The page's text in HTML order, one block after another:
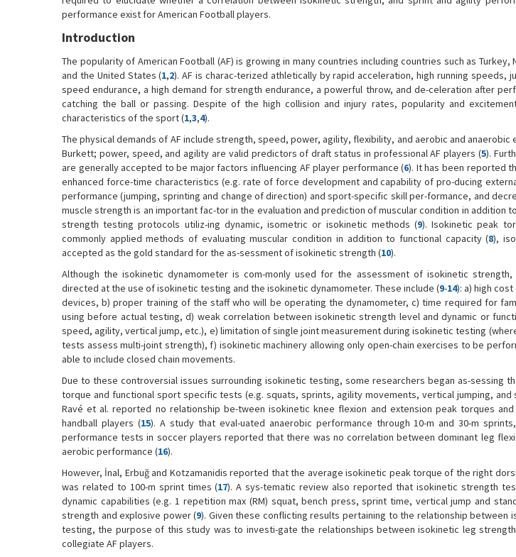
performance exist for American Football players.
Introduction
The popularity of American Football (AF) is growing in many countries including countries such as Turkey,
and the United States (1,2). AF is charac-terized athletically by rapid acceleration, high running speeds,
speed endurance, a high demand for strength endurance, a powerful throw, and de-celeration after
catching the ball or passing. Despite of the high collision and injury rates, popularity and
characteristics of the sport (1,3,4).
The physical demands of AF include strength, speed, power, agility, flexibility, and aerobic and anaerobic
Burkett; power, speed, and agility are valid predictors of draft status in professional AF players (5).
are generally accepted to be major factors influencing AF player performance (6). It has been reported
enhanced force-time characteristics (e.g. rate of force development and capability of pro-ducing
performance (jumping, sprinting and change of direction) and sport-specific skill per-formance, and
muscle strength is an important fac-tor in the evaluation and prediction of muscular condition in addition
strength testing protocols utiliz-ing dynamic, isometric or isokinetic methods (9). Isokinetic peak
commonly applied methods of evaluating muscular condition in addition to functional capacity (8),
accepted as the gold standard for the as-sessment of isokinetic strength (10).
Although the isokinetic dynamometer is com-monly used for the assessment of isokinetic
directed at the use of isokinetic testing and the isokinetic dynamometer. These include (9-14): a) high
devices, b) proper training of the staff who will be operating the dynamometer, c) time required for
using before actual testing, d) weak correlation between isokinetic strength level and dynamic or
speed, agility, vertical jump, etc.), e) limitation of single joint measurement during isokinetic testing
tests assess multi-joint strength), f) isokinetic machinery allowing only open-chain exercises to be
able to include closed chain movements.
Due to these controversial issues surrounding isokinetic testing, some researchers began as-sessing
torque and functional sport specific tests (e.g. squats, sprints, agility movements, vertical jumping, and
Ravé et al. reported no relationship be-tween isokinetic knee flexion and extension peak torques
handball players (15). A study that eval-uated anaerobic performance through 10-m and 30-m
performance tests in soccer players reported that there was no correlation between dominant leg
aerobic performance (16).
However, İnal, Erbuğ and Kotzamanidis reported that the average isokinetic peak torque of the right
was related to 100-m sprint times (17). A sys-tematic review also reported that isokinetic strength
dynamic capabilities (e.g. 1 repetition max (RM) squat, bench press, sprint time, vertical jump and
strength and explosive power (9). Given these conflicting results pertaining to the relationship between
testing, the purpose of this study was to investi-gate the relationships between isokinetic leg
collegiate AF players.